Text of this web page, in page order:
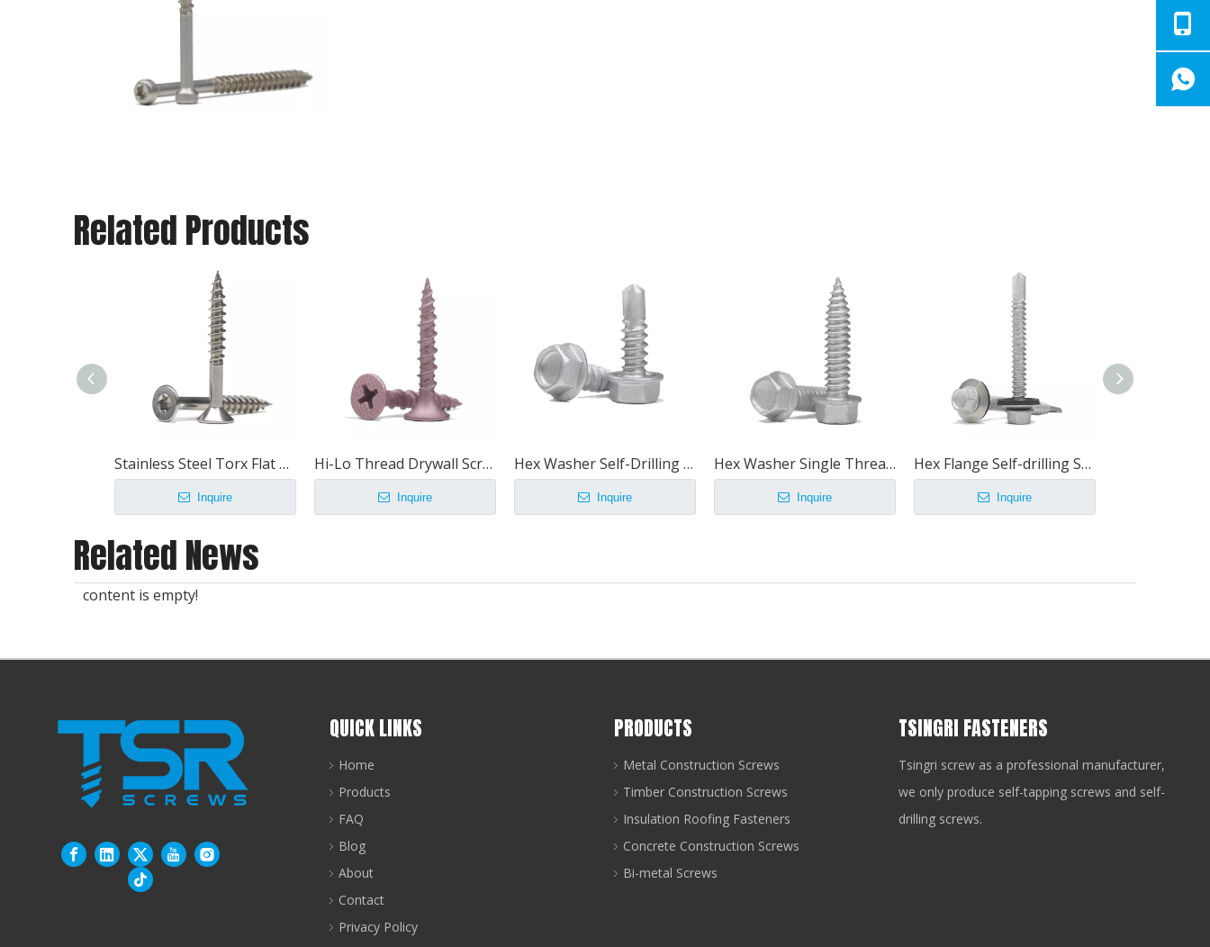
Related Products
Stainless Steel Torx Flat Head Chipboard Screw
Inquire
Hi-Lo Thread Drywall Screw
Inquire
Hex Washer Self-Drilling Screws
Inquire
Hex Washer Single Thread Thin Sheet Screw
Inquire
Hex Flange Self-drilling Screws With EPDM Washer
Inquire
Related News
content is empty!
QUICK LINKS
Home
Products
FAQ
Blog
About
Contact
Privacy Policy
PRODUCTS
Metal Construction Screws
Timber Construction Screws
Insulation Roofing Fasteners
Concrete Construction Screws
Bi-metal Screws
TSINGRI FASTENERS
Tsingri screw as a professional manufacturer,
we only produce self-tapping screws and self-
drilling screws.